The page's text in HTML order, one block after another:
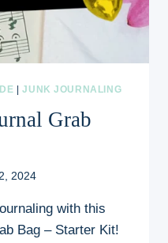
|JUNK JOURNALING
Grab
2024
with this
Bag – Starter Kit!